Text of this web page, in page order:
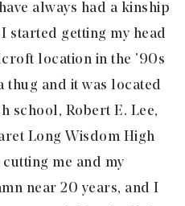
always had a kinship
I started getting my head
location in the ’90s
thug and it was located
school, Robert E. Lee,
Long Wisdom High
cutting me and my
near 20 years, and I